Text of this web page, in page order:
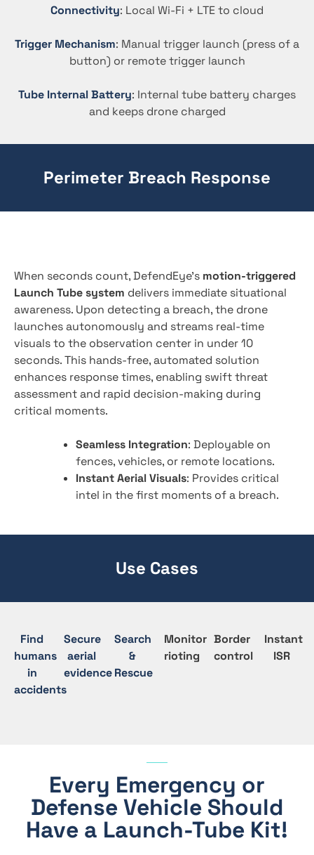
Connectivity: Local Wi-Fi + LTE to cloud
Trigger Mechanism: Manual trigger launch (press of a
button) or remote trigger launch
Tube Internal Battery: Internal tube battery charges
and keeps drone charged
Perimeter Breach Response
When seconds count, DefendEye’s motion-triggered
Launch Tube system delivers immediate situational
awareness. Upon detecting a breach, the drone
launches autonomously and streams real-time
visuals to the observation center in under 10
seconds. This hands-free, automated solution
enhances response times, enabling swift threat
assessment and rapid decision-making during
critical moments.
Seamless Integration: Deployable on
fences, vehicles, or remote locations.
Instant Aerial Visuals: Provides critical
intel in the first moments of a breach.
Use Cases
Find
humans
in
accidents
Secure
aerial
evidence
Search
&
Rescue
Monitor
rioting
Border
control
Instant
ISR
Every Emergency or
Defense Vehicle Should
Have a Launch-Tube Kit!